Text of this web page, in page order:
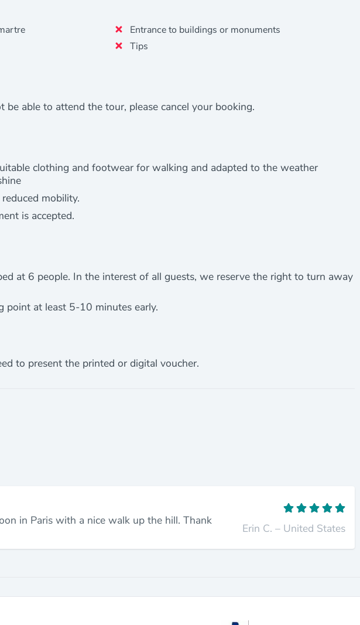
Entrance to buildings or monuments
Tips
be able to attend the tour, please cancel your booking.
clothing and footwear for walking and adapted to the weather
mobility.
is accepted.
at 6 people. In the interest of all guests, we reserve the right to turn away
point at least 5-10 minutes early.
to present the printed or digital voucher.
in Paris with a nice walk up the hill. Thank
Erin C. – United States